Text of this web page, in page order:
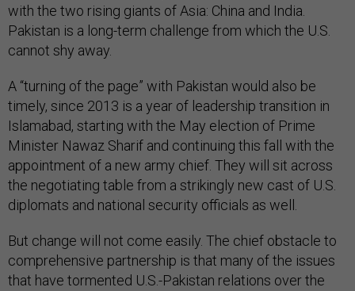
with the two rising giants of Asia: China and India.
Pakistan is a long-term challenge from which the U.S.
cannot shy away.
A “turning of the page” with Pakistan would also be
timely, since 2013 is a year of leadership transition in
Islamabad, starting with the May election of Prime
Minister Nawaz Sharif and continuing this fall with the
appointment of a new army chief. They will sit across
the negotiating table from a strikingly new cast of U.S.
diplomats and national security officials as well.
But change will not come easily. The chief obstacle to
comprehensive partnership is that many of the issues
that have tormented U.S.-Pakistan relations over the